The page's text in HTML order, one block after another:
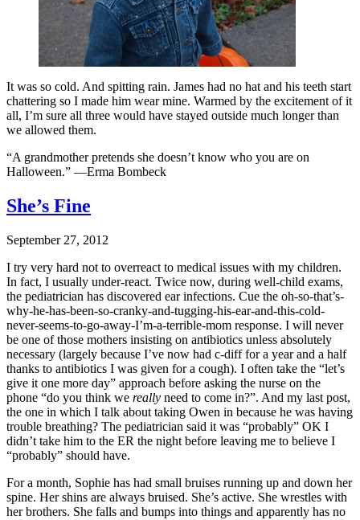
It was so cold. And spitting rain. James had no hat and his teeth start
chattering so I made him wear mine. Warmed by the excitement of it
all, I’m sure all three would have stayed outside much longer than
we allowed them.
“A grandmother pretends she doesn’t know who you are on
Halloween.” —Erma Bombeck
She’s Fine
September 27, 2012
I try very hard not to overreact to medical issues with my children.
In fact, I usually under-react. Twice now, during well-child exams,
the pediatrician has discovered ear infections. Cue the oh-so-that’s-
why-he-has-been-so-cranky-and-tugging-his-ear-and-this-cold-
never-seems-to-go-away-I’m-a-terrible-mom response. I will never
be one of those mothers insisting on antibiotics unless absolutely
necessary (largely because I’ve now had c-diff for a year and a half
thanks to antibiotics I was given for a cough). I often take the “let’s
give it one more day” approach before asking the nurse on the
phone “do you think we really need to come in?”. And my last post,
the one in which I talk about taking Owen in because he was having
trouble breathing? The pediatrician said it was “probably” OK I
didn’t take him to the ER the night before leaving me to believe I
“probably” should have.
For a month, Sophie has had small bruises running up and down her
spine. Her shins are always bruised. She’s active. She wrestles with
her brothers. She falls and bumps into things and apparently has no